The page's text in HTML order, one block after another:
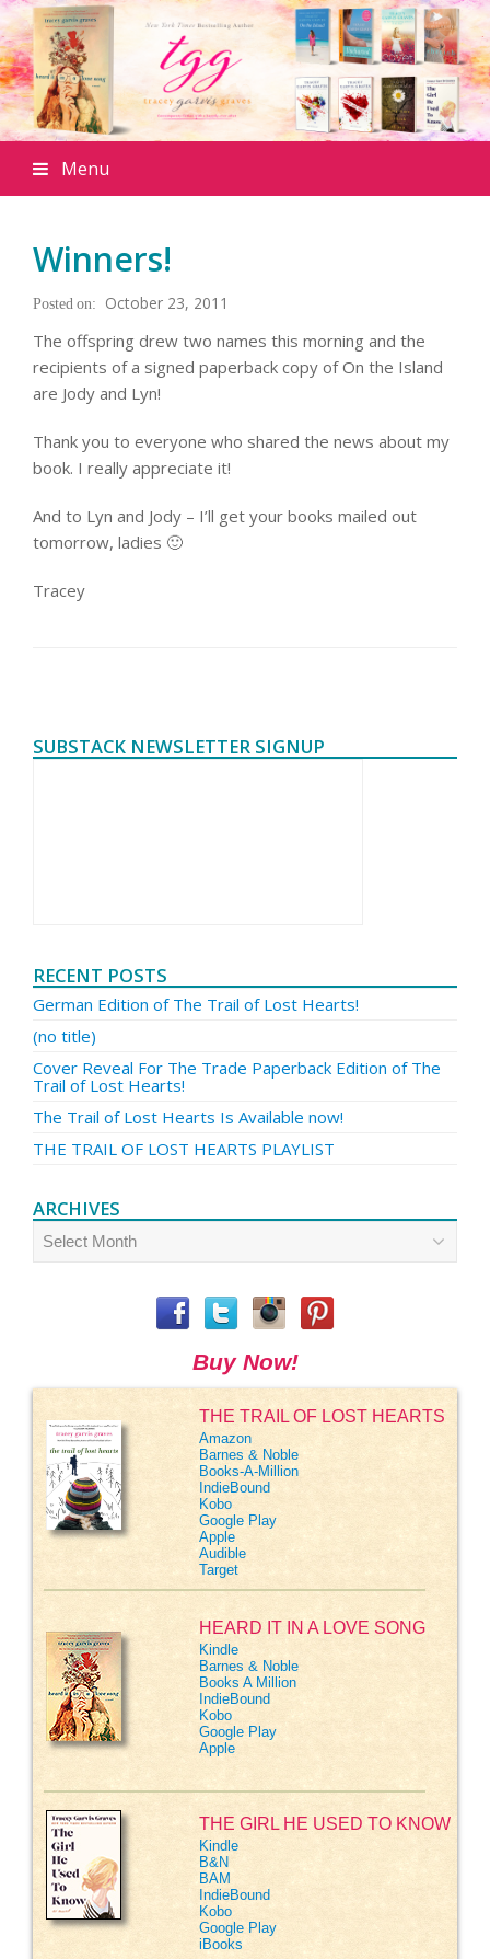
Menu
Winners!
October 23, 2011
The offspring drew two names this morning and the
recipients of a signed paperback copy ofOn the Island
are Jody and Lyn!
Thank you to everyone who shared the news about my
book. I really appreciate it!
And to Lyn and Jody – I’ll get your books mailed out
tomorrow, ladies 🙂
Tracey
SUBSTACK NEWSLETTER SIGNUP
RECENT POSTS
German Edition of The Trail of Lost Hearts!
(no title)
Cover Reveal For The Trade Paperback Edition of The
Trail of Lost Hearts!
The Trail of Lost Hearts Is Available now!
THE TRAIL OF LOST HEARTS PLAYLIST
ARCHIVES
Archives
Buy Now!
THE TRAIL OF LOST HEARTS
Amazon
Barnes & Noble
Books-A-Million
IndieBound
Kobo
Google Play
Apple
Audible
Target
HEARD IT IN A LOVE SONG
Kindle
Barnes & Noble
Books A Million
IndieBound
Kobo
Google Play
Apple
THE GIRL HE USED TO KNOW
Kindle
B&N
BAM
IndieBound
Kobo
Google Play
iBooks